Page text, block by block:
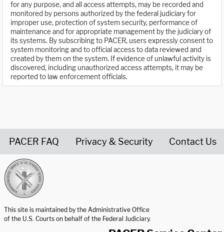
for any purpose, and all access attempts, may be recorded and
monitored by persons authorized by the federal judiciary for
improper use, protection of system security, performance of
maintenance and for appropriate management by the judiciary of
its systems. By subscribing to PACER, users expressly consent to
system monitoring and to official access to data reviewed and
created by them on the system. If evidence of unlawful activity is
discovered, including unauthorized access attempts, it may be
reported to law enforcement officials.
PACER FAQ Privacy & Security Contact Us
This site is maintained by the Administrative Office
of the U.S. Courts on behalf of the Federal Judiciary.